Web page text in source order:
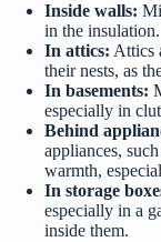
Inside walls:
in the insulation.
In attics: Attics
their nests, as
In basements:
especially in
Behind
appliances,
warmth,
In storage
especially in a
inside them.